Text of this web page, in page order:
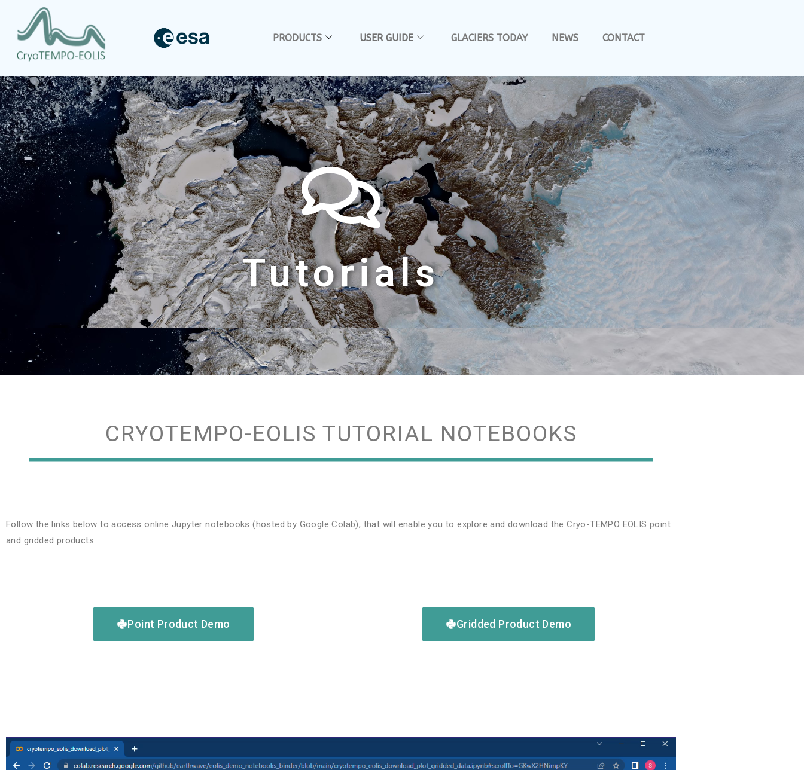
PRODUCTS USER GUIDE GLACIERS TODAY NEWS CONTACT
Tutorials
CRYOTEMPO-EOLIS TUTORIAL NOTEBOOKS
Follow the links below to access online Jupyter notebooks (hosted by Google Colab), that will enable you to explore and download the Cryo-TEMPO EOLIS point
and gridded products:
Point Product Demo Gridded Product Demo